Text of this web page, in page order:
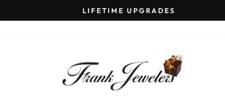
Pause
LIFETIME UPGRADES